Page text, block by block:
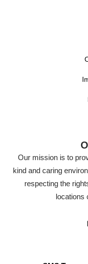
Our mission is to
kind and caring
respecting the
locations